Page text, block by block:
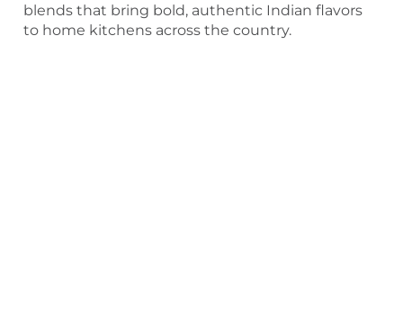
blends that bring bold, authentic Indian flavors
to home kitchens across the country.